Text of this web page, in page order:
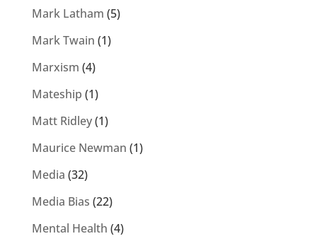
Mark Latham (5)
Mark Twain (1)
Marxism (4)
Mateship (1)
Matt Ridley(1)
Maurice Newman (1)
Media (32)
Media Bias (22)
Mental Health (4)